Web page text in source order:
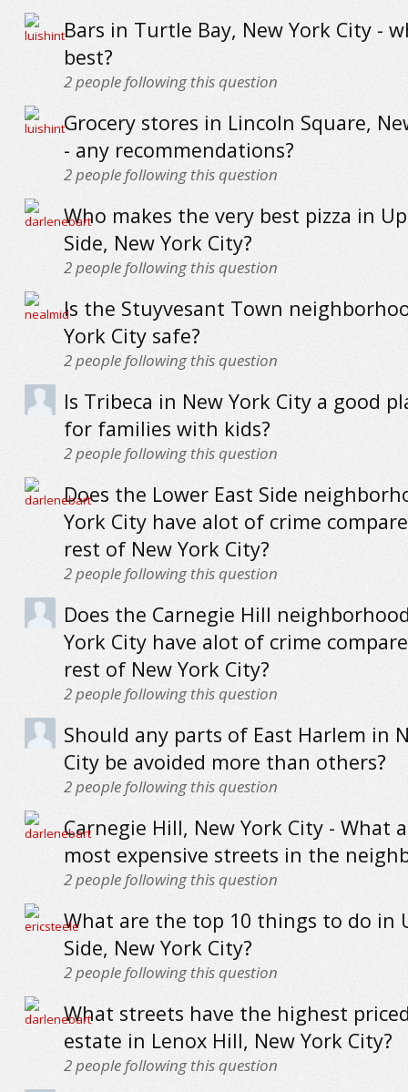
Bars in Turtle Bay, New York City -
best?
2people following this question
Grocery stores in Lincoln Square,
- any recommendations?
2people following this question
Who makes the very best pizza in
Side, New York City?
2people following this question
Is the Stuyvesant Town
York City safe?
2people following this question
Is Tribeca in New York City a good
for families with kids?
2people following this question
Does the Lower East Side
York City have alot of crime
rest of New York City?
2people following this question
Does the Carnegie Hill
York City have alot of crime
rest of New York City?
2people following this question
Should any parts of East Harlem in
City be avoided more than others?
2people following this question
Carnegie Hill, New York City - What
most expensive streets in the
2people following this question
What are the top 10 things to do in
Side, New York City?
2people following this question
What streets have the highest
estate in Lenox Hill, New York City?
2people following this question